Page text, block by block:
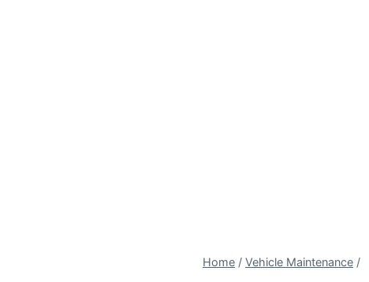
Home / Vehicle Maintenance /